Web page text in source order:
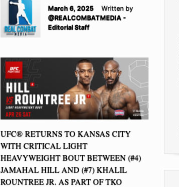
March 6, 2025
Written by
@REALCOMBATMEDIA -
Editorial Staff
UFC® RETURNS TO KANSAS CITY
WITH CRITICAL LIGHT
HEAVYWEIGHT BOUT BETWEEN (#4)
JAMAHAL HILL AND (#7) KHALIL
ROUNTREE JR. AS PART OF TKO